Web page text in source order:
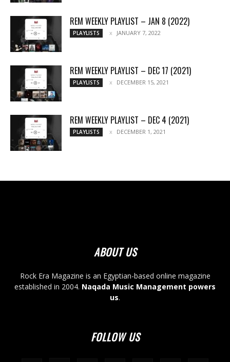
REM WEEKLY PLAYLIST – JAN 8 (2022)
PLAYLISTS JANUARY 7, 2022
REM WEEKLY PLAYLIST – DEC 17 (2021)
PLAYLISTS DECEMBER 15, 2021
REM WEEKLY PLAYLIST – DEC 4 (2021)
PLAYLISTS DECEMBER 1, 2021
ABOUT US
Rock Era Magazine is an Egyptian-based online magazine
established in 2004. Naqada Music Management powers
us.
FOLLOW US